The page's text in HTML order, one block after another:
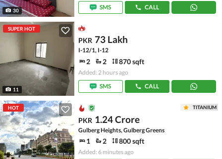
30
SMS
CALL
SUPER HOT
11
PKR 73 Lakh
I-12/1, I-12
2 2 870 sqft
Added: 2 hours ago
SMS
CALL
HOT TITANIUM
PKR 1.24 Crore
Gulberg Heights, Gulberg Greens
1 2 800 sqft
Added: 6 minutes ago